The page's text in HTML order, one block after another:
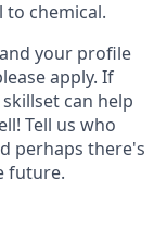
to chemical.
your profile
apply. If
can help
Tell us who
perhaps there's
future.